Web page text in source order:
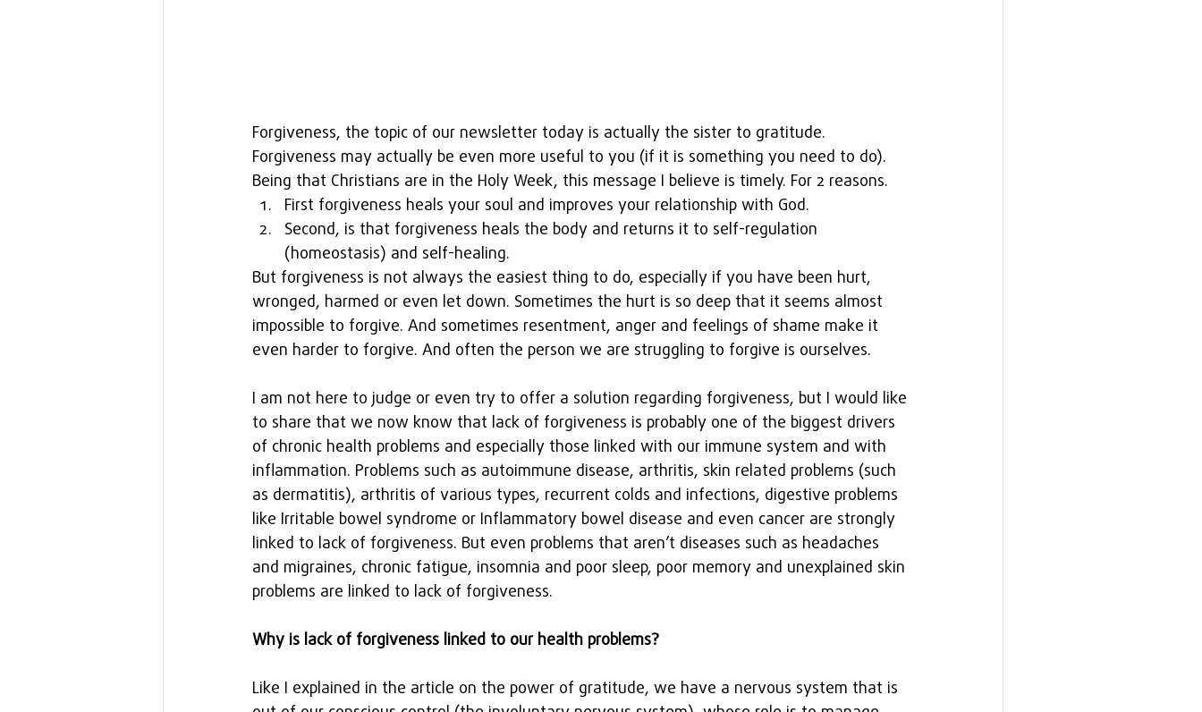
Forgiveness, the topic of our newsletter today is actually the sister to gratitude.
Forgiveness may actually be even more useful to you (if it is something you need to do).
Being that Christians are in the Holy Week, this message I believe is timely. For 2 reasons.
First forgiveness heals your soul and improves your relationship with God.
Second, is that forgiveness heals the body and returns it to self-regulation
(homeostasis) and self-healing.
But forgiveness is not always the easiest thing to do, especially if you have been hurt,
wronged, harmed or even let down. Sometimes the hurt is so deep that it seems almost
impossible to forgive. And sometimes resentment, anger and feelings of shame make it
even harder to forgive. And often the person we are struggling to forgive is ourselves.
I am not here to judge or even try to offer a solution regarding forgiveness, but I would like
to share that we now know that lack of forgiveness is probably one of the biggest drivers
of chronic health problems and especially those linked with our immune system and with
inflammation. Problems such as autoimmune disease, arthritis, skin related problems (such
as dermatitis), arthritis of various types, recurrent colds and infections, digestive problems
like Irritable bowel syndrome or Inflammatory bowel disease and even cancer are strongly
linked to lack of forgiveness. But even problems that aren’t diseases such as headaches
and migraines, chronic fatigue, insomnia and poor sleep, poor memory and unexplained skin
problems are linked to lack of forgiveness.
Why is lack of forgiveness linked to our health problems?
Like I explained in the article on the power of gratitude, we have a nervous system that is